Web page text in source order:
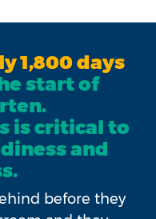
1,800 days
start of
is critical to
and
before they